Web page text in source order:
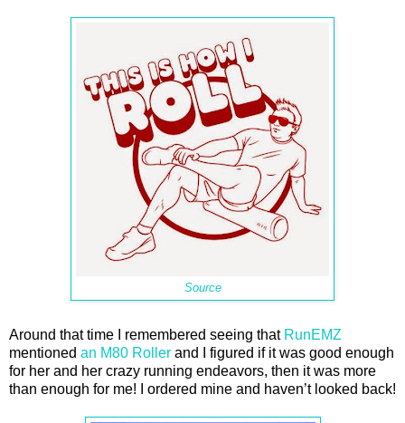
Source
Around that time I remembered seeing that RunEMZ
mentioned an M80 Roller and I figured if it was good enough
for her and her crazy running endeavors, then it was more
than enough for me! I ordered mine and haven’t looked back!